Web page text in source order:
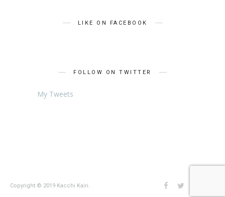
LIKE ON FACEBOOK
FOLLOW ON TWITTER
My Tweets
Copyright © 2019 Kacchi Kairi.